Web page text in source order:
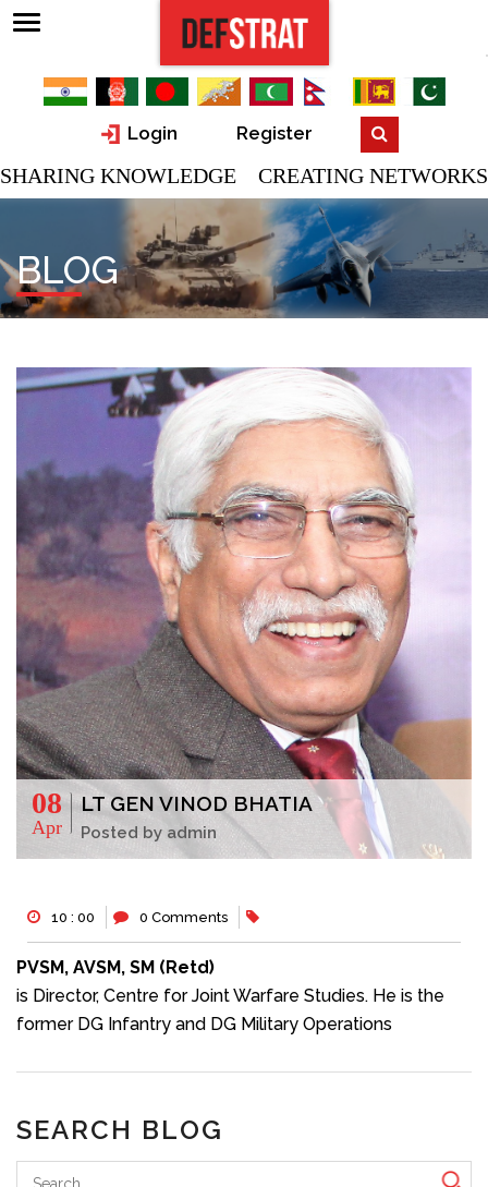
Login Register
SHARING KNOWLEDGE CREATING NETWORKS
BLOG
08
Apr
LT GEN VINOD BHATIA
Posted by admin
10 : 00 0 Comments
PVSM, AVSM, SM (Retd)
is Director, Centre for Joint Warfare Studies. He is the
former DG Infantry and DG Military Operations
SEARCH BLOG
Search